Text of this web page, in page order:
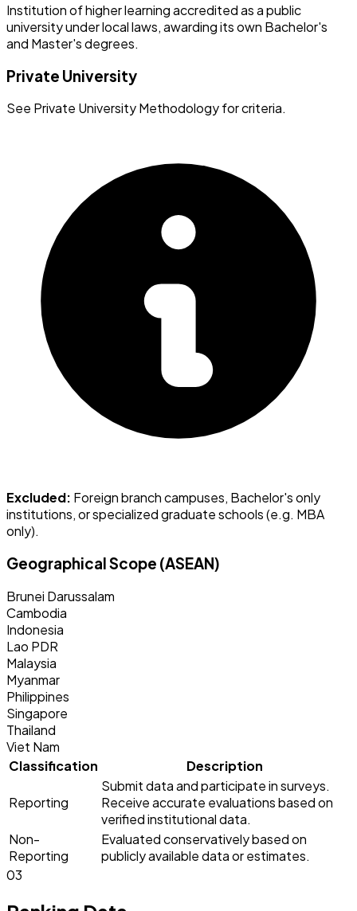
Institution of higher learning accredited as a public
university under local laws, awarding its own Bachelor's
and Master's degrees.
Private University
See Private University Methodology for criteria.
Excluded: Foreign branch campuses, Bachelor's only
institutions, or specialized graduate schools (e.g. MBA
only).
Geographical Scope (ASEAN)
Brunei Darussalam
Cambodia
Indonesia
Lao PDR
Malaysia
Myanmar
Philippines
Singapore
Thailand
Viet Nam
Classification
Description
Reporting
Submit data and participate in surveys.
Receive accurate evaluations based on
verified institutional data.
Non-
Reporting
Evaluated conservatively based on
publicly available data or estimates.
03